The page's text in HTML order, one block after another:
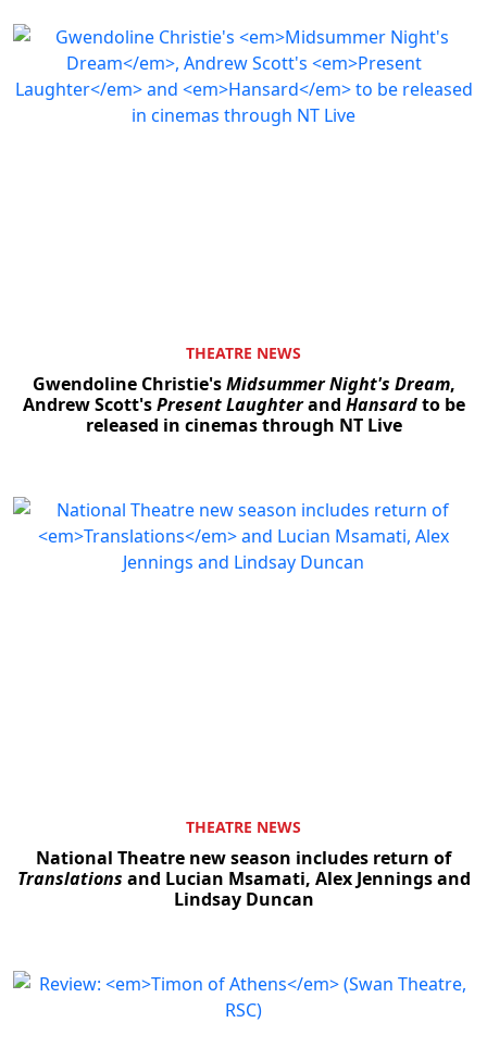
THEATRE NEWS
Gwendoline Christie'sMidsummer Night's Dream,
Andrew Scott'sPresent Laughterand Hansardto be
released in cinemas through NT Live
THEATRE NEWS
National Theatre new season includes return of
Translations and Lucian Msamati, Alex Jennings and
Lindsay Duncan